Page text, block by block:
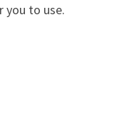
you to use.